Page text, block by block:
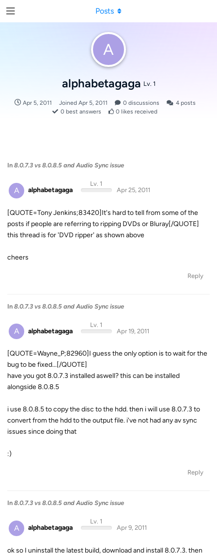
A
alphabetagaga Lv. 1
Apr 5, 2011 Joined Apr 5, 2011 0 discussions 4posts
0 best answers 0 likes received
Posts
In 8.0.7.3 vs 8.0.8.5 and Audio Sync issue
A alphabetagaga
Lv. 1
Apr 25, 2011
[QUOTE=Tony Jenkins;83420]It's hard to tell from some of the
posts if people are referring to ripping DVDs or Bluray[/QUOTE]
this thread is for 'DVD ripper' as shown above
cheers
Reply
In 8.0.7.3 vs 8.0.8.5 and Audio Sync issue
A alphabetagaga
Lv. 1
Apr 19, 2011
[QUOTE=Wayne_P;82960]I guess the only option is to wait for the
bug to be fixed...[/QUOTE]
have you got 8.0.7.3 installed aswell? this can be installed
alongside 8.0.8.5
i use 8.0.8.5 to copy the disc to the hdd. then i will use 8.0.7.3 to
convert from the hdd to the output file. i've not had any av sync
issues since doing that
:)
Reply
In 8.0.7.3 vs 8.0.8.5 and Audio Sync issue
A alphabetagaga
Lv. 1
Apr 9, 2011
ok so I uninstall the latest build, download and install 8.0.7.3. then